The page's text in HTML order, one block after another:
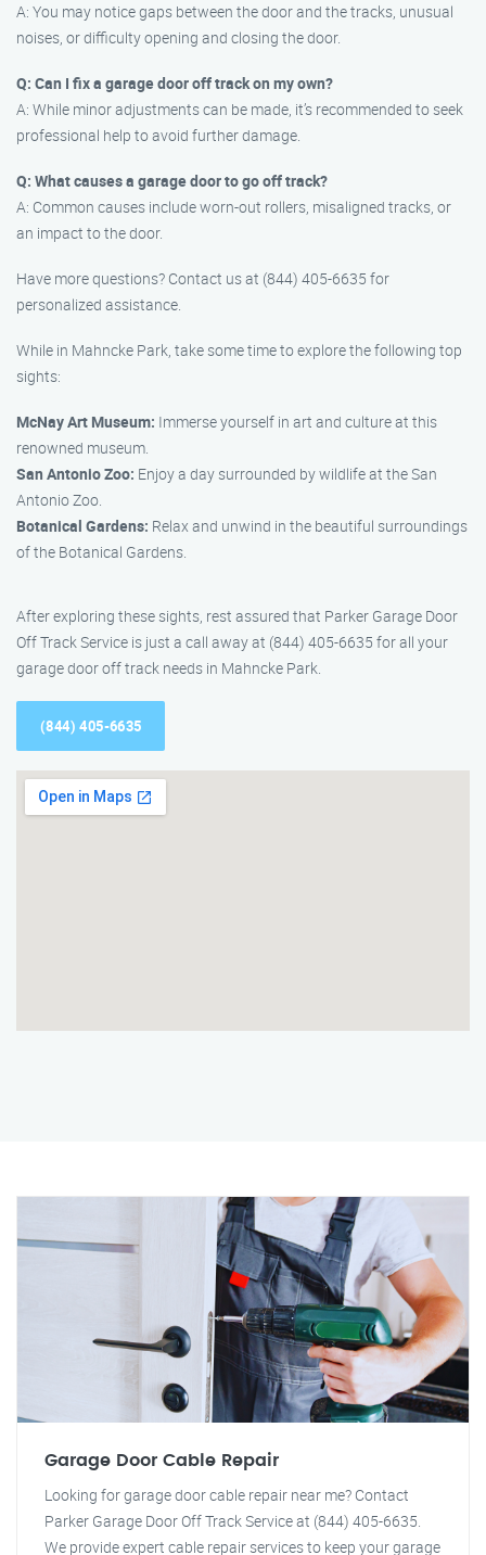
A: You may notice gaps between the door and the tracks, unusual
noises, or difficulty opening and closing the door.
Q: Can I fix a garage door off track on my own?
A: While minor adjustments can be made, it’s recommended to seek
professional help to avoid further damage.
Q: What causes a garage door to go off track?
A: Common causes include worn-out rollers, misaligned tracks, or
an impact to the door.
Have more questions? Contact us at (844) 405-6635 for
personalized assistance.
While in Mahncke Park, take some time to explore the following top
sights:
McNay Art Museum: Immerse yourself in art and culture at this
renowned museum.
San Antonio Zoo: Enjoy a day surrounded by wildlife at the San
Antonio Zoo.
Botanical Gardens: Relax and unwind in the beautiful surroundings
of the Botanical Gardens.
After exploring these sights, rest assured that Parker Garage Door
Off Track Service is just a call away at (844) 405-6635 for all your
garage door off track needs in Mahncke Park.
(844) 405-6635
Garage Door Cable Repair
Looking for garage door cable repair near me? Contact
Parker Garage Door Off Track Service at (844) 405-6635.
We provide expert cable repair services to keep your garage